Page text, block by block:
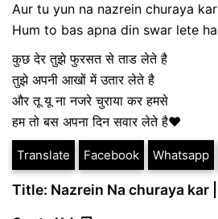
Aur tu yun na nazrein churaya
Hum to bas apna din swar lete
कुछ देर तुझे फुरसत से ताड लेते है
तुझे अपनी आखों में उतार लेते है
और तू यू ना नजरे चुराया कर हमसे
हम तो बस अपना दिन सवार लेते है❤
Translate Facebook Whatsapp
Title: Nazrein Na churaya kar